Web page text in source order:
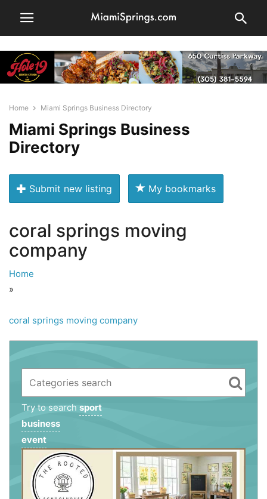
Home Miami Springs Business Directory
Miami Springs Business
Directory
Submit new listing My bookmarks
coral springs moving
company
Home
»
coral springs moving company
Try to search sport
business
event